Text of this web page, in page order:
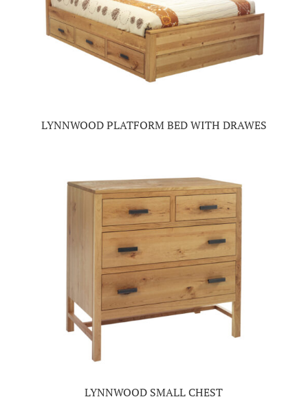
LYNNWOOD PLATFORM BED WITH DRAWES
LYNNWOOD SMALL CHEST